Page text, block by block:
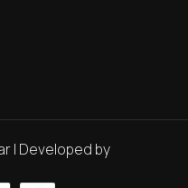
| Developed by